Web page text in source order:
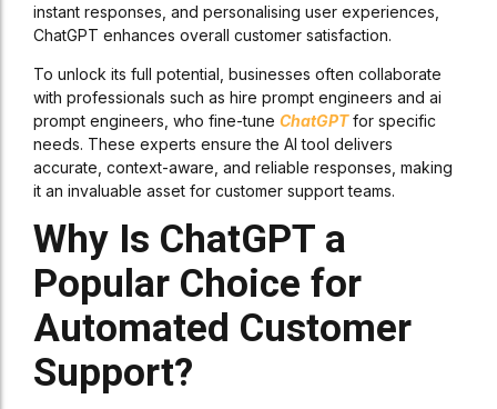
instant responses, and personalising user experiences,
ChatGPT enhances overall customer satisfaction.
To unlock its full potential, businesses often collaborate
with professionals such as hire prompt engineers and ai
prompt engineers, who fine-tune ChatGPTfor specific
needs. These experts ensure the AI tool delivers
accurate, context-aware, and reliable responses, making
it an invaluable asset for customer support teams.
Why Is ChatGPT a
Popular Choice for
Automated Customer
Support?